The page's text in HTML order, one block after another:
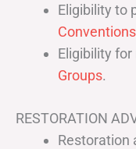
Eligibility to
Eligibility
Groups.
RESTORATION
Restoration